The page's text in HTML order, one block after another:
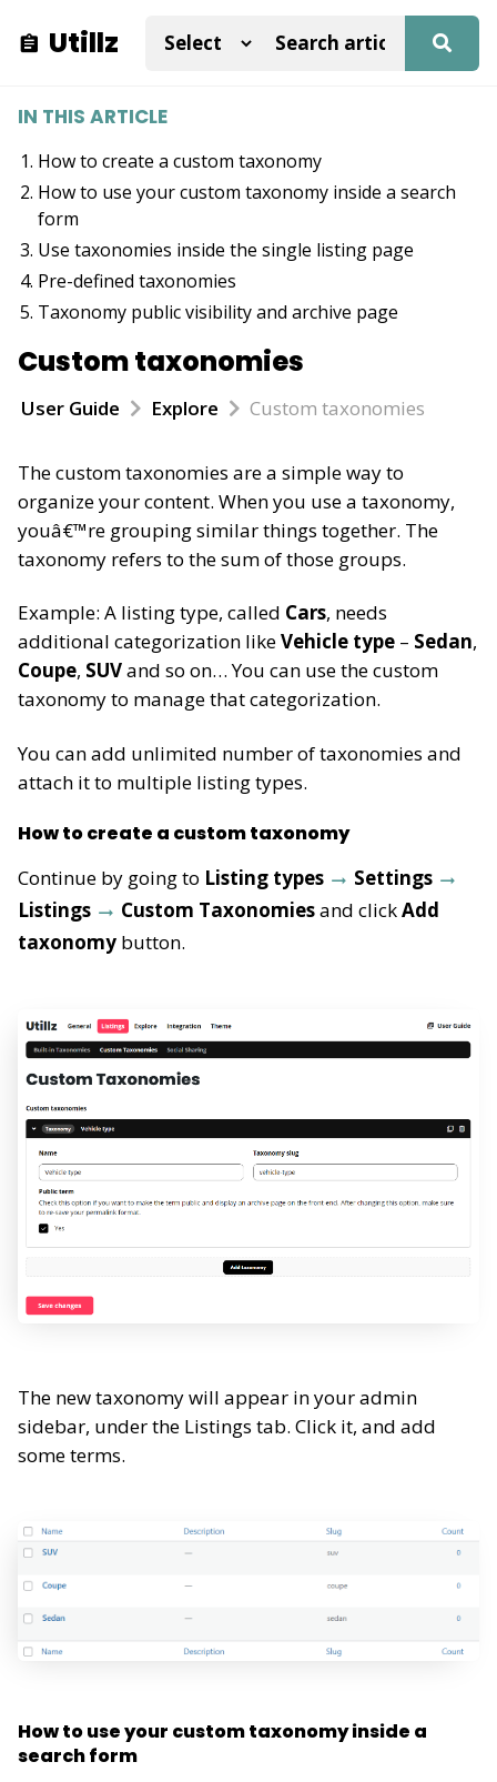
Utillz
Custom taxonomies
User Guide Explore Custom taxonomies
The custom taxonomies are a simple way to
organize your content. When you use a taxonomy,
youâ€™re grouping similar things together. The
taxonomy refers to the sum of those groups.
Example: A listing type, called Cars, needs
additional categorization likeVehicle type – Sedan,
Coupe, SUVand so on… You can use the custom
taxonomy to manage that categorization.
You can add unlimited number of taxonomies and
attach it to multiple listing types.
How to create a custom taxonomy
Continue by going to Listing types
Settings
Listings
Custom Taxonomiesand clickAdd
taxonomy button.
The new taxonomy will appear in your admin
sidebar, under the Listings tab. Click it, and add
some terms.
How to use your custom taxonomy inside a
search form
IN THIS ARTICLE
How to create a custom taxonomy
How to use your custom taxonomy inside a search
form
Use taxonomies inside the single listing page
Pre-defined taxonomies
Taxonomy public visibility and archive page